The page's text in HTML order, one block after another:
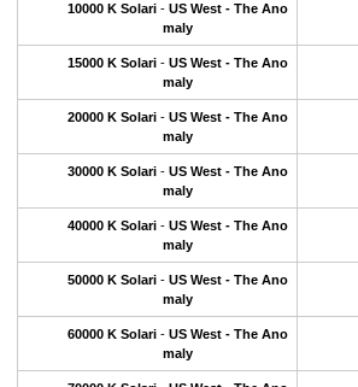
10000 K Solari-US West - The Ano
maly
15000 K Solari-US West - The Ano
maly
20000 K Solari-US West - The Ano
maly
30000 K Solari-US West - The Ano
maly
40000 K Solari-US West - The Ano
maly
50000 K Solari-US West - The Ano
maly
60000 K Solari-US West - The Ano
maly